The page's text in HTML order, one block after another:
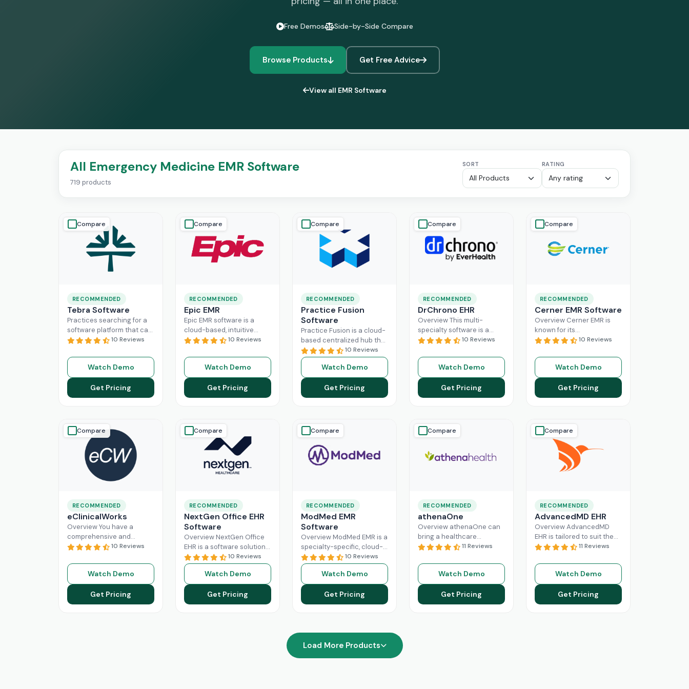
Free Demos Side-by-Side Compare
Browse Products Get Free Advice
View all EMR Software
All Emergency Medicine EMR Software
719 products
SORT RATING
Compare
RECOMMENDED
Tebra Software
Practices searching for a
software platform that can
change the game of their
need to look nowhere else
Read More
10 Reviews
Watch Demo
Get Pricing
Compare
RECOMMENDED
Epic EMR
Epic EMR software is a
cloud-based, intuitive
solution that can handle
multiple sectors within the
healthcareRead More
10 Reviews
Watch Demo
Get Pricing
Compare
RECOMMENDED
Practice Fusion
Software
Practice Fusion is a cloud-
based centralized hub that
cuts the administrative
burden of your practice in
half for your independent
Read More
10 Reviews
Watch Demo
Get Pricing
Compare
RECOMMENDED
DrChrono EHR
Overview This multi-
specialty software is a
game-changer for
especially for mid-sized
healthcare businesses.
DrChrono, being a popular
Read More
10 Reviews
Watch Demo
Get Pricing
Compare
RECOMMENDED
Cerner EMR Software
Overview Cerner EMR is
known for its
interoperability because it
larger practices. Cerner is
now knownRead More
10 Reviews
Watch Demo
Get Pricing
Compare
RECOMMENDED
eClinicalWorks
Overview You have a
comprehensive and
intuitive platform that is
Healthcare Information
system management and
Read More
10 Reviews
Watch Demo
Get Pricing
Compare
RECOMMENDED
NextGen Office EHR
Software
Overview NextGen Office
EHR is a software solution
that can efficiently
manage the workflow of a
modern healthcare
system. AllRead More
10 Reviews
Watch Demo
Get Pricing
Compare
RECOMMENDED
ModMed EMR
Software
Overview ModMed EMR is a
specialty-specific, cloud-
based, centralized
platform. An intuitive
solution that handles all
aspects of healthcare
operations. Providers
Read More
10 Reviews
Watch Demo
Get Pricing
Compare
RECOMMENDED
athenaOne
Overview athenaOne can
bring a healthcare
practice the needed
managing its workflow
effectively. This intuitive
platform can enhance
Read More
11 Reviews
Watch Demo
Get Pricing
Compare
RECOMMENDED
AdvancedMD EHR
Overview AdvancedMD
EHR is tailored to suit the
workflow of small to
This intuitive Electronic
Medical RecordRead More
11 Reviews
Watch Demo
Get Pricing
Load More Products